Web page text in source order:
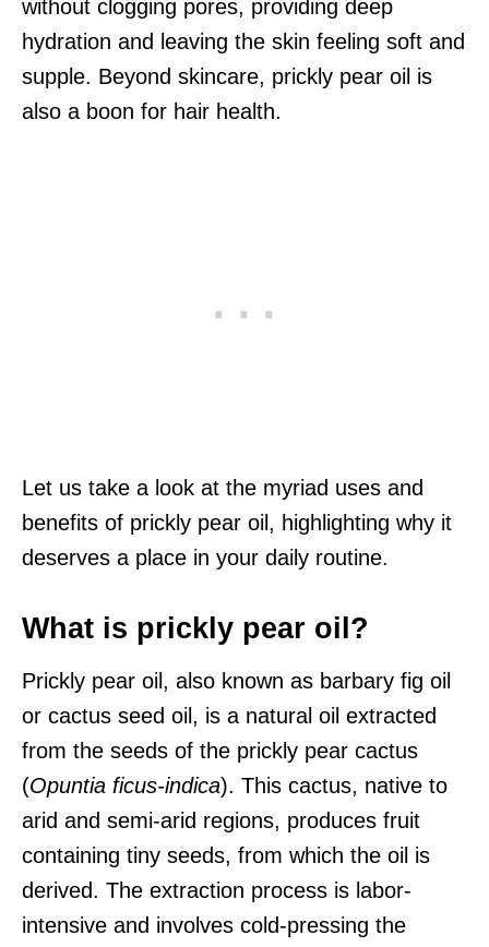
without clogging pores, providing deep
hydration and leaving the skin feeling soft and
supple. Beyond skincare, prickly pear oil is
also a boon for hair health.
Let us take a look at the myriad uses and
benefits of prickly pear oil, highlighting why it
deserves a place in your daily routine.
What is prickly pear oil?
Prickly pear oil, also known as barbary fig oil
or cactus seed oil, is a natural oil extracted
from the seeds of the prickly pear cactus
(Opuntia ficus-indica). This cactus, native to
arid and semi-arid regions, produces fruit
containing tiny seeds, from which the oil is
derived. The extraction process is labor-
intensive and involves cold-pressing the